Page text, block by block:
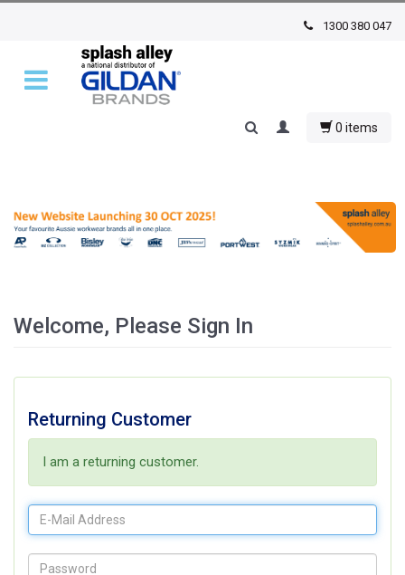
1300 380 047
0 items
Welcome, Please Sign In
Returning Customer
I am a returning customer.